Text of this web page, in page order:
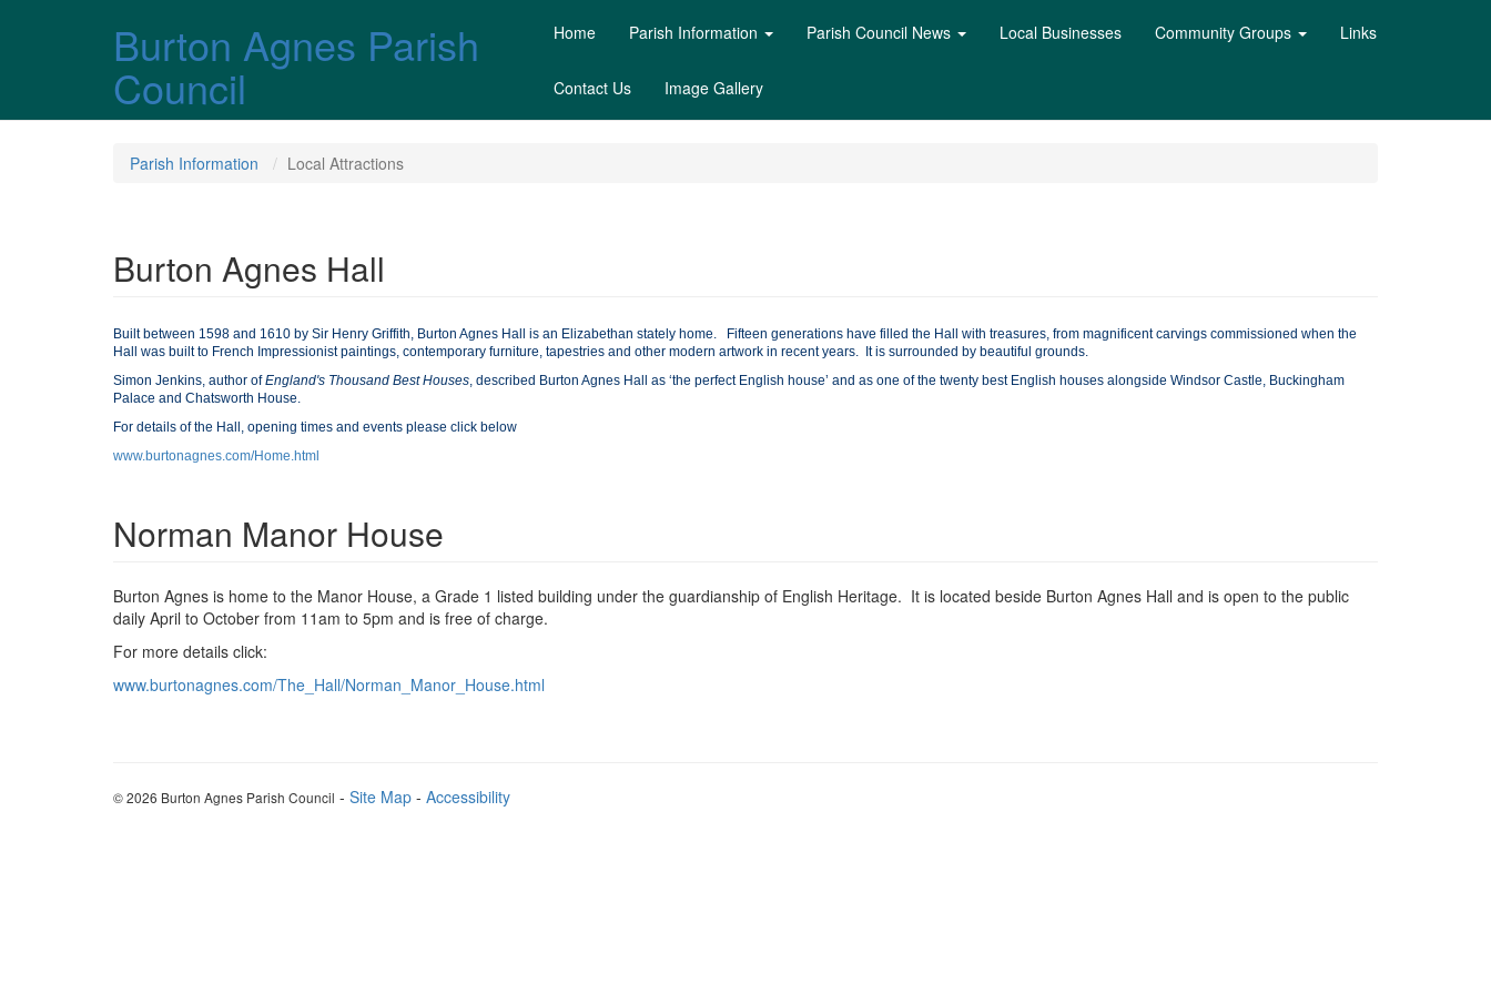
Burton Agnes Parish
Council
Home Parish Information Parish Council News Local Businesses Community Groups Links
Contact Us Image Gallery
Parish Information Local Attractions
Burton Agnes Hall
Built between 1598 and 1610 by Sir Henry Griffith, Burton Agnes Hall is an Elizabethan stately home. Fifteen generations have filled the Hall with treasures, from magnificent carvings commissioned when the
Hall was built to French Impressionist paintings, contemporary furniture, tapestries and other modern artwork in recent years. It is surrounded by beautiful grounds.
Simon Jenkins, author ofEngland's Thousand Best Houses, described Burton Agnes Hall as ‘the perfect English house’ and as one of the twenty best English houses alongside Windsor Castle, Buckingham
Palace and Chatsworth House.
For details of the Hall, opening times and events please click below
www.burtonagnes.com/Home.html
Norman Manor House
Burton Agnes is home to the Manor House, a Grade 1 listed building under the guardianship of English Heritage. It is located beside Burton Agnes Hall and is open to the public
daily April to October from 11am to 5pm and is free of charge.
For more details click:
www.burtonagnes.com/The_Hall/Norman_Manor_House.html
© 2026 Burton Agnes Parish Council - Site Map - Accessibility